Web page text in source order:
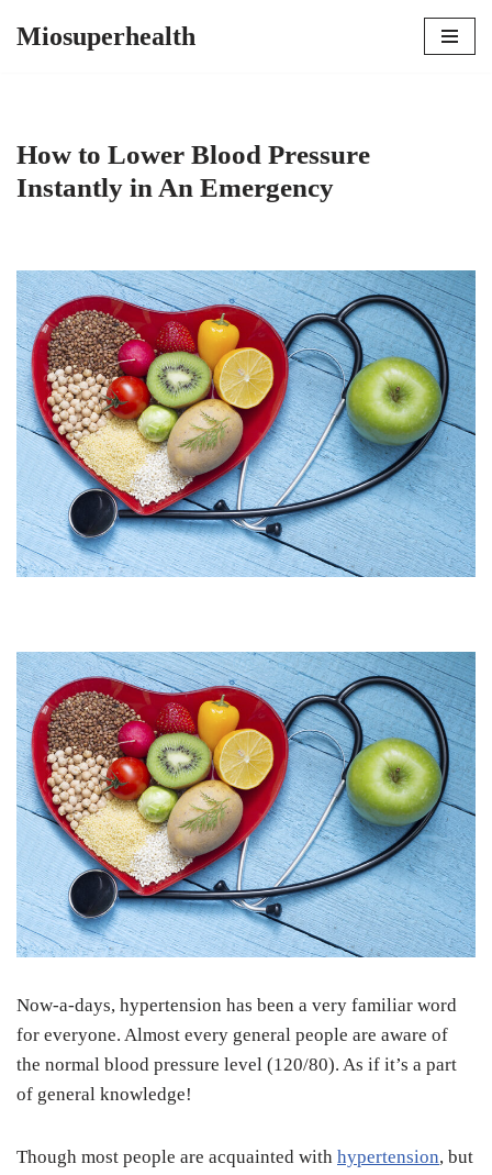
Miosuperhealth
How to Lower Blood Pressure
Instantly in An Emergency
Now-a-days, hypertension has been a very familiar word
for everyone. Almost every general people are aware of
the normal blood pressure level (120/80). As if it’s a part
of general knowledge!
Though most people are acquainted with hypertension, but